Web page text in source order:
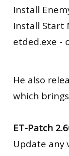
Install
Install Start
etded.exe -
He also
which
ET-Patch
Update any